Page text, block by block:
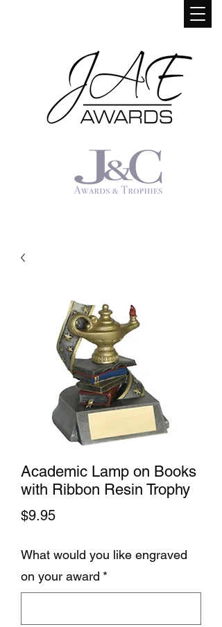
Academic Lamp on Books
with Ribbon Resin Trophy
$9.95Price
What would you like engraved
on your award *